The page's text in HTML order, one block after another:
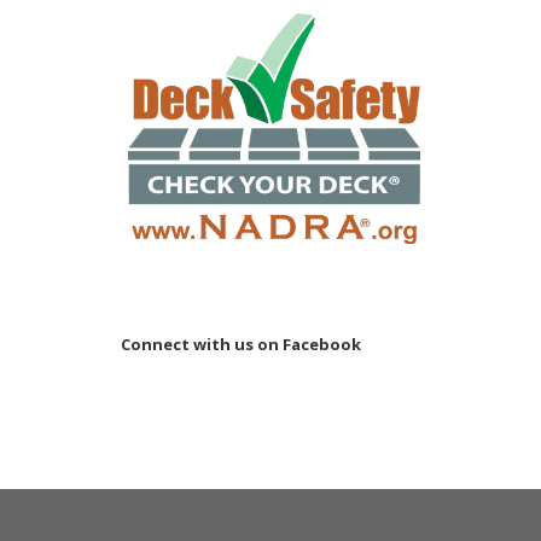
Connect with us on Facebook